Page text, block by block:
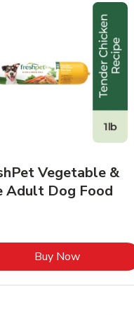
Vegetable &
Adult Dog Food
Buy NowLink